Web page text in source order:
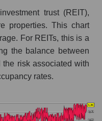
trust (REIT),
properties. This chart
For REITs, this is a
the balance between
risk associated with
rates.